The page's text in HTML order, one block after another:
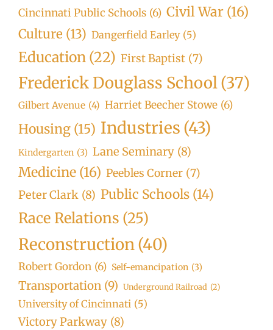
Cincinnati Public Schools (6) Civil War (16)
Culture (13) Dangerfield Earley (5)
Education (22) First Baptist (7)
Frederick Douglass School(37)
Gilbert Avenue (4) Harriet Beecher Stowe (6)
Housing (15) Industries (43)
Kindergarten (3) Lane Seminary (8)
Medicine (16) Peebles Corner (7)
Peter Clark (8) Public Schools (14)
Race Relations (25)
Reconstruction(40)
Robert Gordon (6) Self-emancipation (3)
Transportation (9) Underground Railroad (2)
University of Cincinnati (5)
Victory Parkway (8)